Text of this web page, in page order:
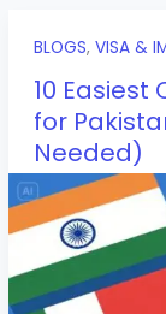
BLOGS, VISA &
10 Easiest
for
Needed)